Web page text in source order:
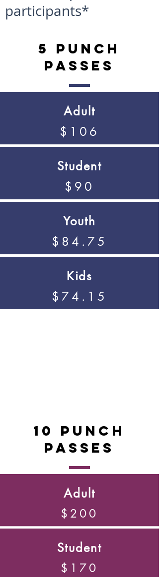
participants*
5 Punch
Passes
Adult
$106
Student
$90
Youth
$84.75
Kids
$74.15
10 Punch
Passes
Adult
$200
Student
$170